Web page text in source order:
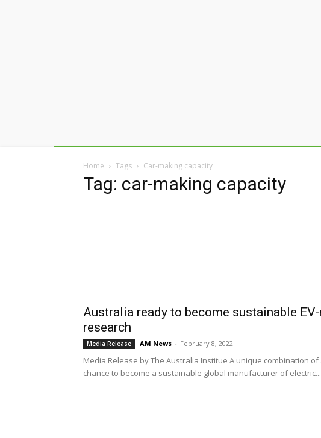
Home Tags Car-making capacity
Tag: car-making capacity
Australia ready to become sustainable
research
Media Release AM News - February 8, 2022
Media Release by The Australia Institue A unique combination
chance to become a sustainable global manufacturer of electric...